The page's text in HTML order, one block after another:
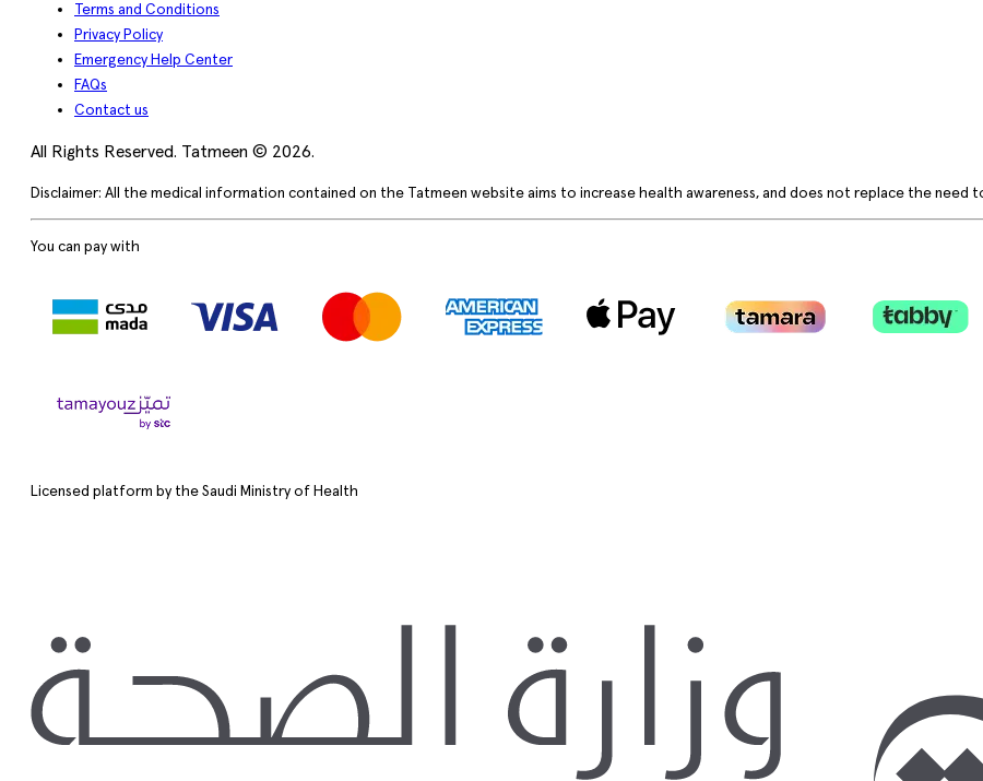
Terms and Conditions
Privacy Policy
Emergency Help Center
FAQs
Contact us
All Rights Reserved. Tatmeen © 2026.
Disclaimer: All the medical information contained on the Tatmeen website aims to increase health awareness, and does not replace the need
You can pay with
Licensed platform by the Saudi Ministry of Health